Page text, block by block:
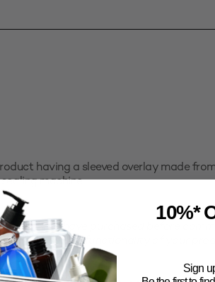
having a sleeved overlay made
machine.
you have purchased before
the use and functionality of your
pack to trial first.
10%*
Sign